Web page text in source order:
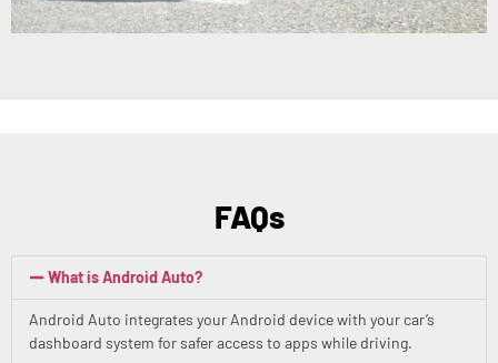
FAQs
What is Android Auto?
Android Auto integrates your Android device with your car’s
dashboard system for safer access to apps while driving.